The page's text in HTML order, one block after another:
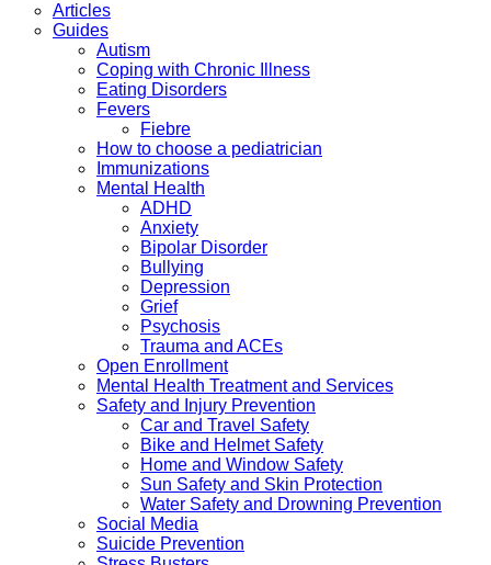
Articles
Guides
Autism
Coping with Chronic Illness
Eating Disorders
Fevers
Fiebre
How to choose a pediatrician
Immunizations
Mental Health
ADHD
Anxiety
Bipolar Disorder
Bullying
Depression
Grief
Psychosis
Trauma and ACEs
Open Enrollment
Mental Health Treatment and Services
Safety and Injury Prevention
Car and Travel Safety
Bike and Helmet Safety
Home and Window Safety
Sun Safety and Skin Protection
Water Safety and Drowning Prevention
Social Media
Suicide Prevention